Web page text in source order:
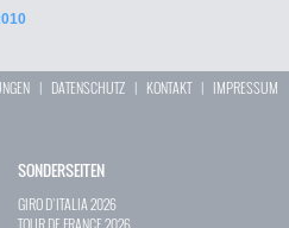
| DATENSCHUTZ | KONTAKT| IMPRESSUM
SONDERSEITEN
GIRO D`ITALIA 2026